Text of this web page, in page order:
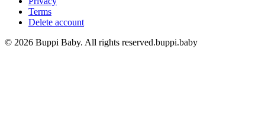
Terms
Delete account
© 2026 Buppi Baby. All rights reserved.buppi.baby